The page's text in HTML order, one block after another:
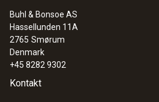
Buhl & Bonsoe AS
Hassellunden 11A
2765 Smørum
Denmark
+45 8282 9302
Kontakt